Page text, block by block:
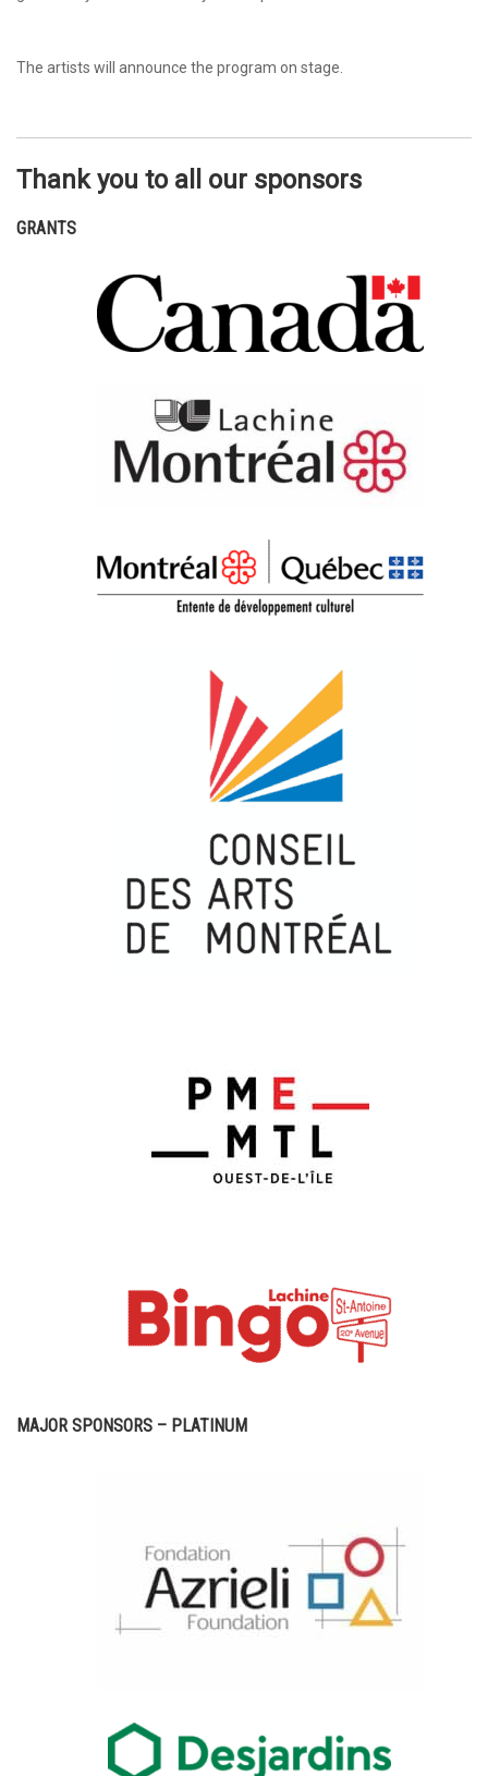
The artists will announce the program on stage.
Thank you to all our sponsors
GRANTS
MAJOR SPONSORS – PLATINUM